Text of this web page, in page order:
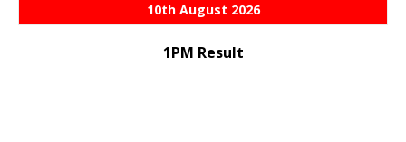
10th August 2026
1PM Result